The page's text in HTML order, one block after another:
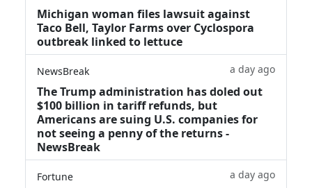
Michigan woman files lawsuit against
Taco Bell, Taylor Farms over Cyclospora
outbreak linked to lettuce
NewsBreak a day ago
The Trump administration has doled out
$100 billion in tariff refunds, but
Americans are suing U.S. companies for
not seeing a penny of the returns -
NewsBreak
Fortune a day ago